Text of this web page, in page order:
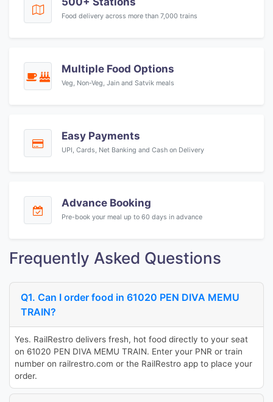
Food delivery across more than 7,000 trains
Multiple Food Options
Veg, Non-Veg, Jain and Satvik meals
Easy Payments
UPI, Cards, Net Banking and Cash on Delivery
Advance Booking
Pre-book your meal up to 60 days in advance
Frequently Asked Questions
Q1. Can I order food in 61020 PEN DIVA MEMU
TRAIN?
Yes. RailRestro delivers fresh, hot food directly to your seat
on 61020 PEN DIVA MEMU TRAIN. Enter your PNR or train
number on railrestro.com or the RailRestro app to place your
order.